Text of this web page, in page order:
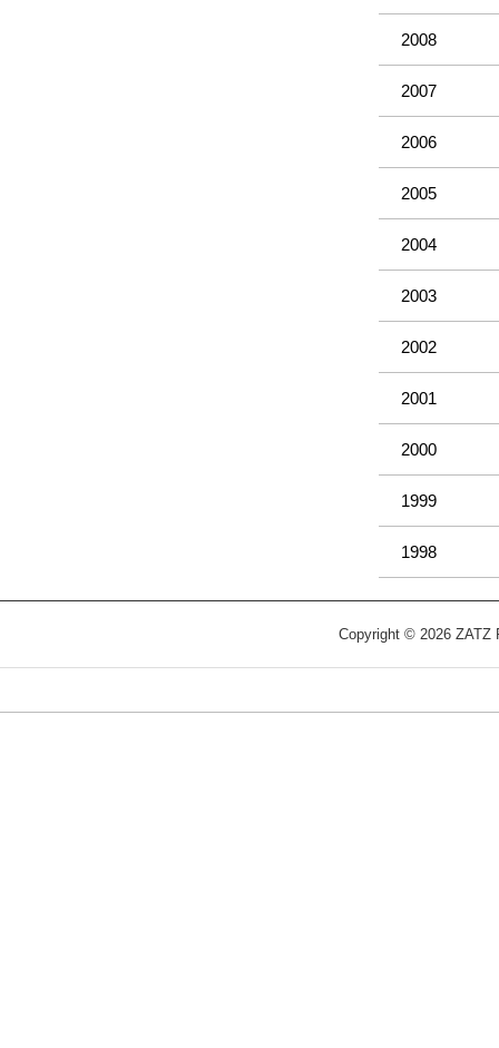
2008
2007
2006
2005
2004
2003
2002
2001
2000
1999
1998
Copyright © 2026 ZATZ